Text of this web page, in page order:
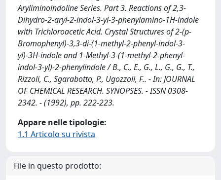
Aryliminoindoline Series. Part 3. Reactions of 2,3-
Dihydro-2-aryl-2-indol-3-yl-3-phenylamino-1H-indole
with Trichloroacetic Acid. Crystal Structures of 2-(p-
Bromophenyl)-3,3-di-(1-methyl-2-phenyl-indol-3-
yl)-3H-indole and 1-Methyl-3-(1-methyl-2-phenyl-
indol-3-yl)-2-phenylindole / B., C., E., G., L., G., G., T.,
Rizzoli, C., Sgarabotto, P., Ugozzoli, F.. - In: JOURNAL
OF CHEMICAL RESEARCH. SYNOPSES. - ISSN 0308-
2342. - (1992), pp. 222-223.
Appare nelle tipologie:
1.1 Articolo su rivista
File in questo prodotto: